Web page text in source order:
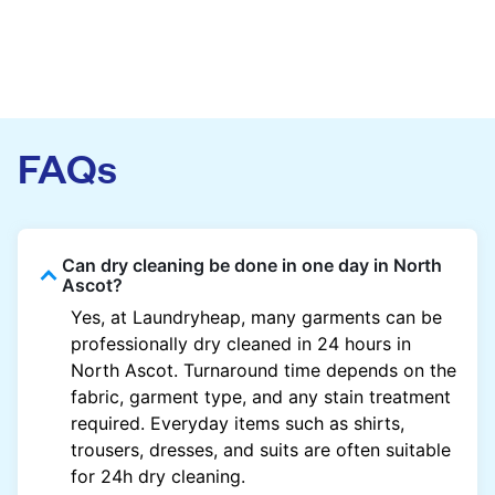
FAQs
Can dry cleaning be done in one day in North
Ascot?
Yes, at Laundryheap, many garments can be
professionally dry cleaned in 24 hours in
North Ascot. Turnaround time depends on the
fabric, garment type, and any stain treatment
required. Everyday items such as shirts,
trousers, dresses, and suits are often suitable
for 24h dry cleaning.